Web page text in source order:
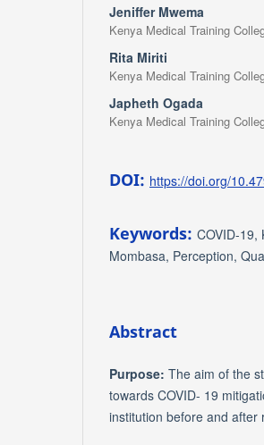
Jeniffer Mwema
Kenya Medical Training
Rita Miriti
Kenya Medical Training
Japheth Ogada
Kenya Medical Training
DOI: https://doi.org/
Keywords: COVID-19,
Mombasa, Perception,
Abstract
Purpose: The aim of the
towards COVID- 19
institution before and after